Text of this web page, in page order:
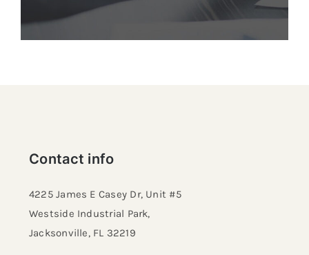
Contact info
4225 James E Casey Dr, Unit #5
Westside Industrial Park,
Jacksonville, FL 32219​